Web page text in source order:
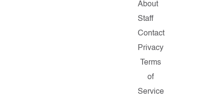
About
Staff
Contact
Privacy
Terms
of
Service